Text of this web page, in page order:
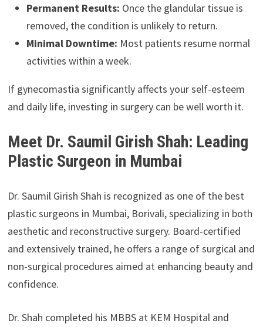
Permanent Results: Once the glandular tissue is
removed, the condition is unlikely to return.
Minimal Downtime: Most patients resume normal
activities within a week.
If gynecomastia significantly affects your self-esteem
and daily life, investing in surgery can be well worth it.
Meet Dr. Saumil Girish Shah: Leading
Plastic Surgeon in Mumbai
Dr. Saumil Girish Shah is recognized as one of the best
plastic surgeons in Mumbai, Borivali, specializing in both
aesthetic and reconstructive surgery. Board-certified
and extensively trained, he offers a range of surgical and
non-surgical procedures aimed at enhancing beauty and
confidence.
Dr. Shah completed his MBBS at KEM Hospital and